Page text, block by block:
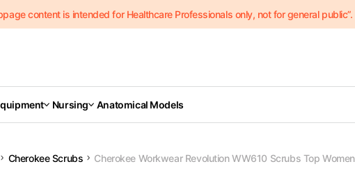
content is intended for Healthcare Professionals only, not for general public”.
Nursing Anatomical Models
Cherokee Scrubs Cherokee Workwear Revolution WW610 Scrubs Top